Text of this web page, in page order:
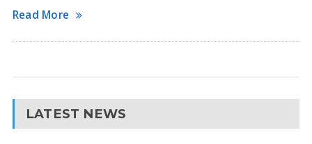
Read More
LATEST NEWS